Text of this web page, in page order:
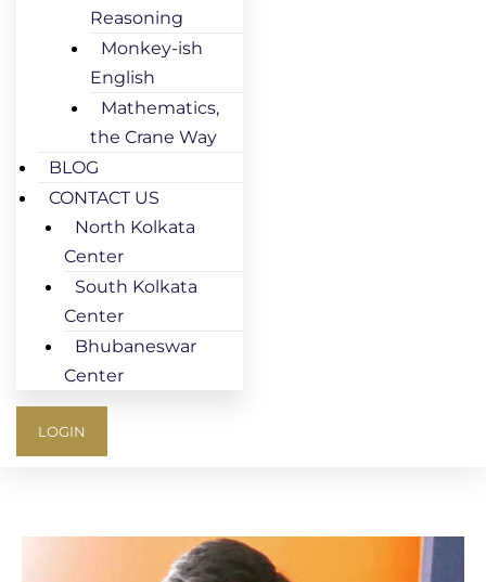
Reasoning
Monkey-ish
English
Mathematics,
the Crane Way
BLOG
CONTACT US
North Kolkata
Center
South Kolkata
Center
Bhubaneswar
Center
LOGIN